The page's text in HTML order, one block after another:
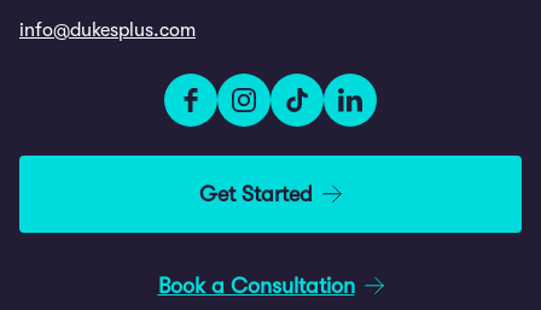
info@dukesplus.com
Get Started
Book a Consultation